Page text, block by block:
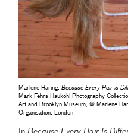
Marlene Haring,Because Every Hair is
Mark Fehrs Haukohl Photography
Art and Brooklyn Museum, © Marlene
Organisation, London